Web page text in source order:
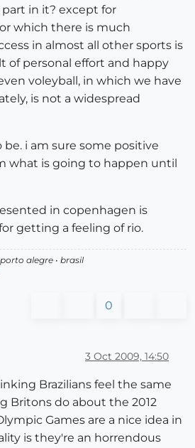
in it? except for
which there is much
in almost all other sports is
of personal effort and happy
voleyball, in which we have
is not a widespread
be. i am sure some positive
what is going to happen until
in copenhagen is
getting a feeling of rio.
alegre • brasil
0
3 Oct 2009, 14:50
Brazilians feel the same
Britons do about the 2012
Games are a nice idea in
is they're an horrendous